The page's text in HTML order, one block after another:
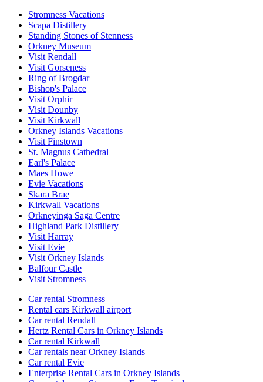
Stromness Vacations
Scapa Distillery
Standing Stones of Stenness
Orkney Museum
Visit Rendall
Visit Gorseness
Ring of Brogdar
Bishop's Palace
Visit Orphir
Visit Dounby
Visit Kirkwall
Orkney Islands Vacations
Visit Finstown
St. Magnus Cathedral
Earl's Palace
Maes Howe
Evie Vacations
Skara Brae
Kirkwall Vacations
Orkneyinga Saga Centre
Highland Park Distillery
Visit Harray
Visit Evie
Visit Orkney Islands
Balfour Castle
Visit Stromness
Car rental Stromness
Rental cars Kirkwall airport
Car rental Rendall
Hertz Rental Cars in Orkney Islands
Car rental Kirkwall
Car rentals near Orkney Islands
Car rental Evie
Enterprise Rental Cars in Orkney Islands